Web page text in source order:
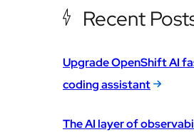
Recent
Upgrade OpenShift AI
coding assistant
The AI layer of